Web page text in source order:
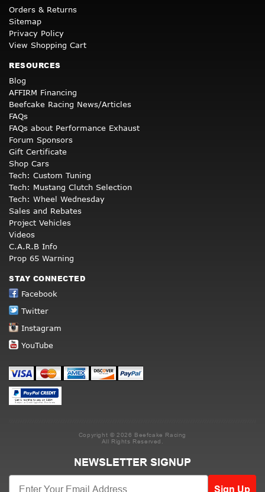
Orders & Returns
Sitemap
Privacy Policy
View Shopping Cart
RESOURCES
Blog
AFFIRM Financing
Beefcake Racing News/Articles
FAQs
FAQs about Performance Exhaust
Forum Sponsors
Gift Certificate
Shop Cars
Tech: Custom Tuning
Tech: Mustang Clutch Selection
Tech: Wheel Wednesday
Sales and Rebates
Project Vehicles
Videos
C.A.R.B Info
Prop 65 Warning
STAY CONNECTED
Facebook
Twitter
Instagram
YouTube
Copyright © 2026 Beefcake Racing
All Rights Reserved.
NEWSLETTER SIGNUP
Sign Up